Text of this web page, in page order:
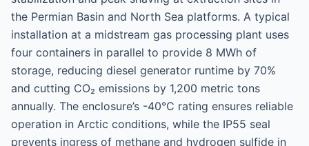
the Permian Basin and North Sea platforms. A typical
installation at a midstream gas processing plant uses
four containers in parallel to provide 8 MWh of
storage, reducing diesel generator runtime by 70%
and cutting CO₂ emissions by 1,200 metric tons
annually. The enclosure’s -40°C rating ensures reliable
operation in Arctic conditions, while the IP55 seal
prevents ingress of methane and hydrogen sulfide in